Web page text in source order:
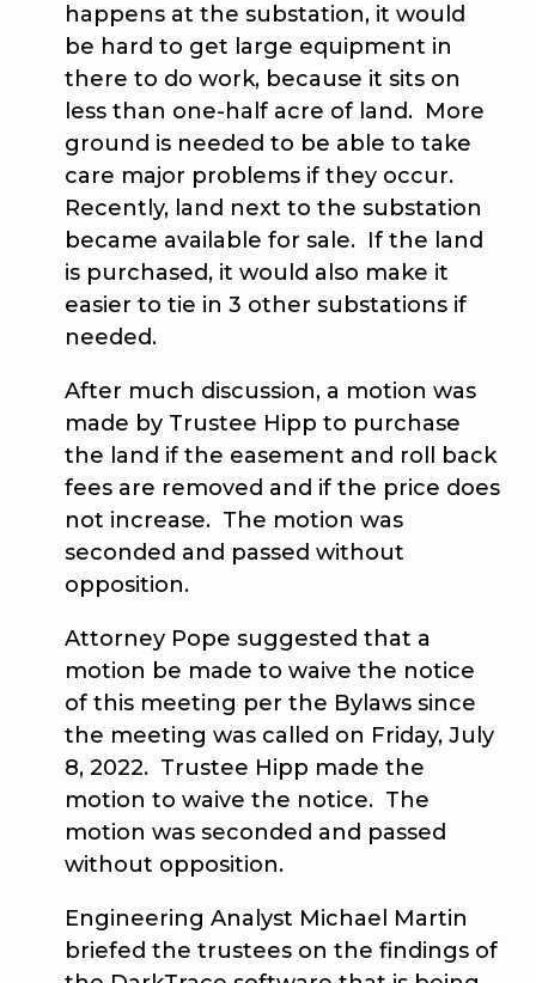
happens at the substation, it would
be hard to get large equipment in
there to do work, because it sits on
less than one-half acre of land. More
ground is needed to be able to take
care major problems if they occur.
Recently, land next to the substation
became available for sale. If the land
is purchased, it would also make it
easier to tie in 3 other substations if
needed.
After much discussion, a motion was
made by Trustee Hipp to purchase
the land if the easement and roll back
fees are removed and if the price does
not increase. The motion was
seconded and passed without
opposition.
Attorney Pope suggested that a
motion be made to waive the notice
of this meeting per the Bylaws since
the meeting was called on Friday, July
8, 2022. Trustee Hipp made the
motion to waive the notice. The
motion was seconded and passed
without opposition.
Engineering Analyst Michael Martin
briefed the trustees on the findings of